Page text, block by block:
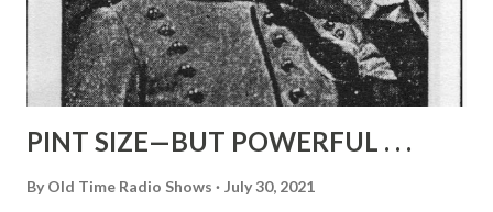
pages. Flawless performances given mean not only vision
on the part of the producer and his helper...
PINT SIZE—BUT POWERFUL . . .
By Old Time Radio Shows July 30, 2021